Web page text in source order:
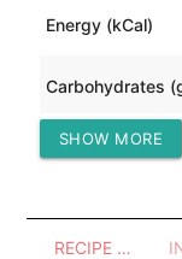
Energy (kCal)
Carbohydrates
Protein (g)
SHOW MORE
RECIPE OVERVIEW